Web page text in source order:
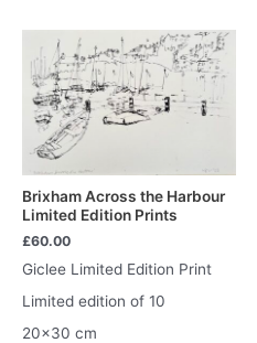
Brixham Across the Harbour
Limited Edition Prints
£60.00
Giclee Limited Edition Print
Limited edition of 10
20×30 cm